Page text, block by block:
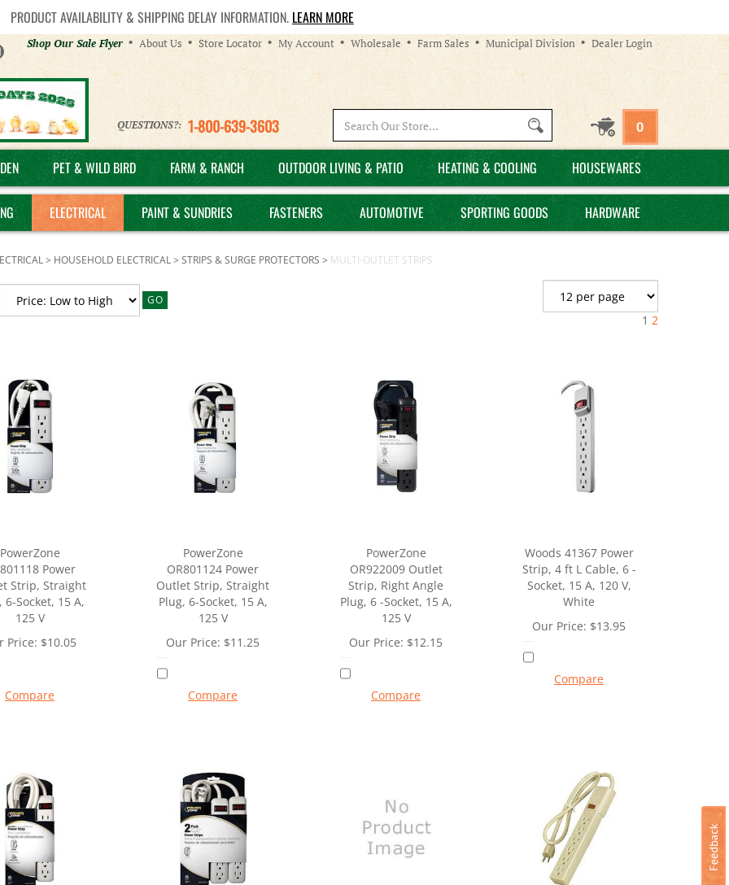
PRODUCT AVAILABILITY & SHIPPING DELAY INFORMATION. LEARN MORE
Helpful
Links
Shop Our Sale Flyer About Us Store Locator My Account Wholesale Farm Sales Municipal Division Dealer Login
QUESTIONS?: 1-800-639-3603
site:
0
PET & WILD BIRD FARM & RANCH OUTDOOR LIVING & PATIO HEATING & COOLING HOUSEWARES
ELECTRICAL PAINT & SUNDRIES FASTENERS AUTOMOTIVE SPORTING GOODS HARDWARE
> HOUSEHOLD ELECTRICAL> STRIPS & SURGE PROTECTORS > MULTI-OUTLET STRIPS
GO
1 2
PowerZone
Power
Strip, Straight
6-Socket, 15 A,
125 V
Price: $10.05
Compare
PowerZone
OR801124 Power
Outlet Strip, Straight
Plug, 6-Socket, 15 A,
125 V
Our Price: $11.25
Compare
PowerZone
OR922009 Outlet
Strip, Right Angle
Plug, 6 -Socket, 15 A,
125 V
Our Price: $12.15
Compare
Woods 41367 Power
Strip, 4 ft L Cable, 6 -
Socket, 15 A, 120 V,
White
Our Price: $13.95
Compare